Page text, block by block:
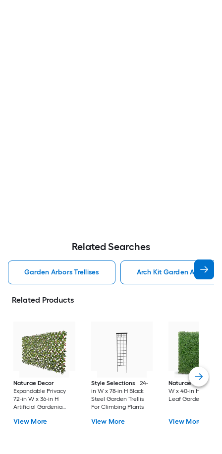
Related Searches
Garden Arbors Trellises Arch Kit Garden Arbors
Related Products
Naturae Decor
Expandable Privacy
72-in W x 36-in H
Artificial Gardenia
View More
Style Selections
24-
in W x 78-in H Black
Steel Garden Trellis
For Climbing Plants
View More
Naturae Decor
W x 40-in H Green
Leaf Garden Trellis
View More